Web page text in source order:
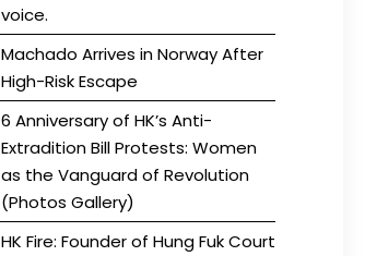
voice.
Machado Arrives in Norway After
High-Risk Escape
6 Anniversary of HK’s Anti-
Extradition Bill Protests: Women
as the Vanguard of Revolution
(Photos Gallery)
HK Fire: Founder of Hung Fuk Court